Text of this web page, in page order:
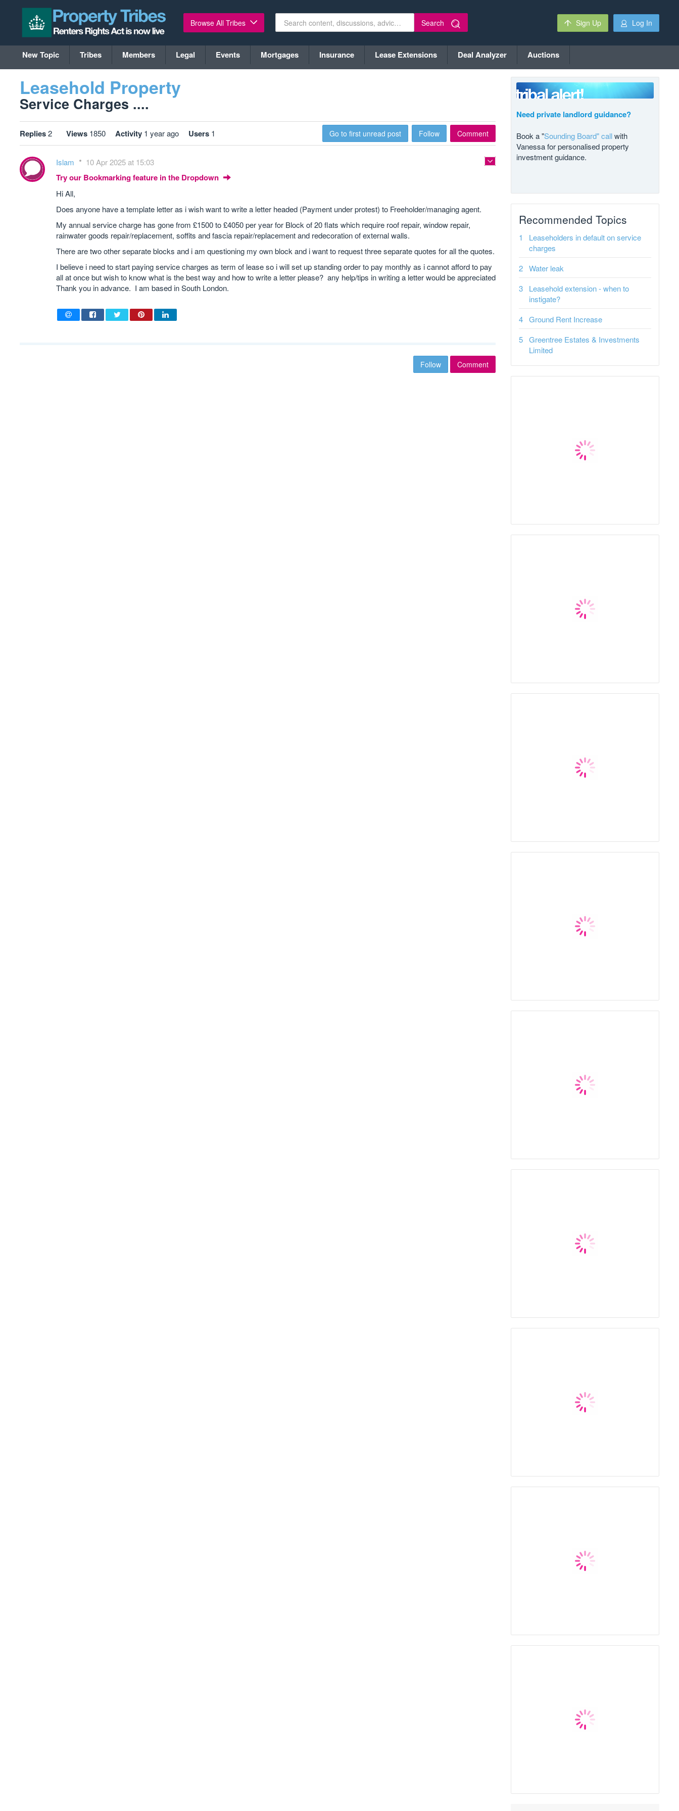
Browse All Tribes Search Sign Up Log In
New Topic Tribes Members Legal Events Mortgages Insurance Lease Extensions Deal Analyzer Auctions
Leasehold Property
Service Charges ....
Replies2 Views 1850 Activity 1 year ago Users 1 Go to first unread post Follow Comment
Islam 10 Apr 2025 at 15:03
Try our Bookmarking feature in the Dropdown
Hi All,
Does anyone have a template letter as i wish want to write a letter headed (Payment under protest) to Freeholder/managing agent.
My annual service charge has gone from £1500 to £4050 per year for Block of 20 flats which require roof repair, window repair,
rainwater goods repair/replacement, soffits and fascia repair/replacement and redecoration of external walls.
There are two other separate blocks and i am questioning my own block and i want to request three separate quotes for all the quotes.
I believe i need to start paying service charges as term of lease so i will set up standing order to pay monthly as i cannot afford to pay
all at once but wish to know what is the best way and how to write a letter please? any help/tips in writing a letter would be appreciated
Thank you in advance. I am based in South London.
Follow Comment
Need private landlord guidance?
Book a "Sounding Board" callwith
Vanessa for personalised property
investment guidance.
Recommended Topics
Leaseholders in default on service
charges
Water leak
Leasehold extension - when to
instigate?
Ground Rent Increase
Greentree Estates & Investments
Limited